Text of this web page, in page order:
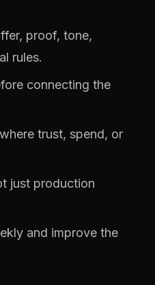
proof, tone,
rules.
connecting the
trust, spend, or
just production
and improve the